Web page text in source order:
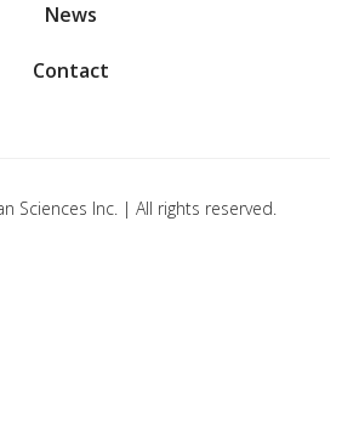
News
Contact
Sciences Inc. | All rights reserved.